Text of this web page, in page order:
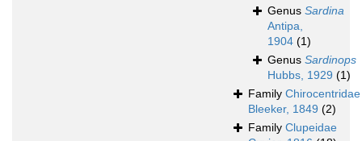
Genus Sardina
Antipa,
1904 (1)
Genus Sardinops
Hubbs, 1929 (1)
Family Chirocentridae
Bleeker, 1849 (2)
Family Clupeidae